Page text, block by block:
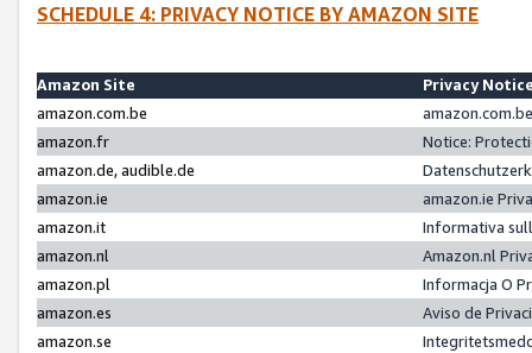
SCHEDULE 4: PRIVACY NOTICE BY AMAZON SITE
Amazon Site
Privacy
amazon.com.be
amazon.fr
Notice:
amazon.de, audible.de
amazon.ie
amazon.ie
amazon.it
Informativa
amazon.nl
Amazon.nl
amazon.pl
Informacja O
amazon.es
Aviso de
amazon.se